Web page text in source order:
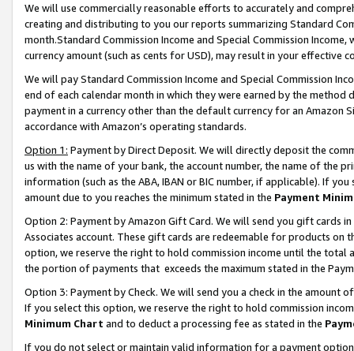
We will use commercially reasonable efforts to accurately and
creating and distributing to you our reports summarizing Standard
month.Standard Commission Income and Special Commission
currency amount (such as cents for USD), may result in your
We will pay Standard Commission Income and Special Commission
end of each calendar month in which they were earned by the
payment in a currency other than the default currency for an Amazon
accordance with Amazon’s operating standards.
Option 1: Payment by Direct Deposit. We will directly deposit the
us with the name of your bank, the account number, the name of the
information (such as the ABA, IBAN or BIC number, if applicable). If
amount due to you reaches the minimum stated in the Payment
Option 2: Payment by Amazon Gift Card. We will send you gift cards
Associates account. These gift cards are redeemable for products
option, we reserve the right to hold commission income until the total
the portion of payments that exceeds the maximum stated in the
Option 3: Payment by Check. We will send you a check in the amount
If you select this option, we reserve the right to hold commission
Minimum Chart and to deduct a processing fee as stated in the
If you do not select or maintain valid information for a payment